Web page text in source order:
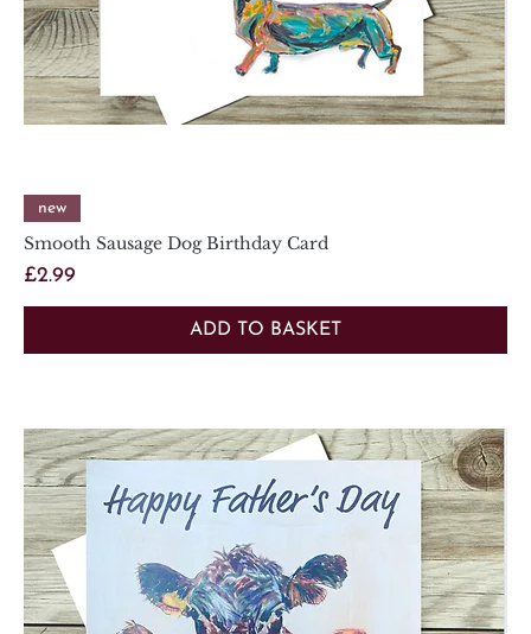
new
Smooth Sausage Dog Birthday Card
Price
£2.99
ADD TO BASKET